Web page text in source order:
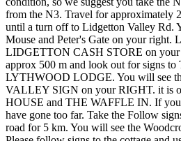
from the N3. Travel for approximately
until a turn off to Lidgetton Valley Rd.
Mouse and Peter's Gate on your right.
LIDGETTON CASH STORE on your
approx 500 m and look out for signs
LYTHWOOD LODGE. You will see
VALLEY SIGN on your RIGHT. it is
HOUSE and THE WAFFLE IN. If you
have gone too far. Take the Follow
road for 5 km. You will see the